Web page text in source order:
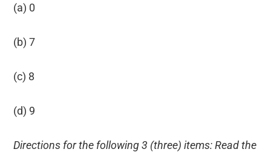
(a) 0
(b) 7
(c) 8
(d) 9
Directions for the following 3 (three) items: Read the